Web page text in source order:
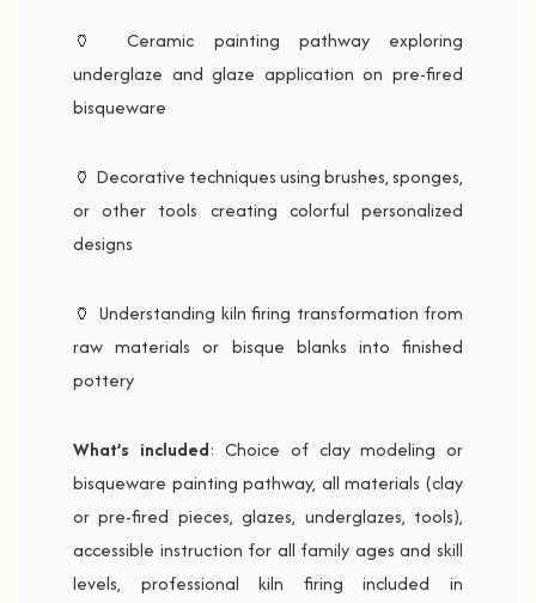
🏺 Ceramic painting pathway exploring
underglaze and glaze application on pre-fired
bisqueware
🏺 Decorative techniques using brushes, sponges,
or other tools creating colorful personalized
designs
🏺 Understanding kiln firing transformation from
raw materials or bisque blanks into finished
pottery
What’s included: Choice of clay modeling or
bisqueware painting pathway, all materials (clay
or pre-fired pieces, glazes, underglazes, tools),
accessible instruction for all family ages and skill
levels, professional kiln firing included in